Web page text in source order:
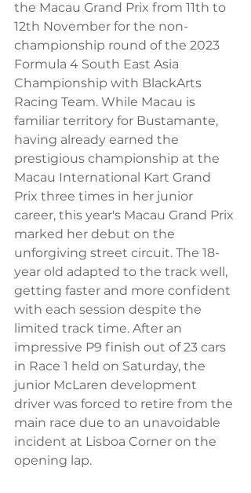
the Macau Grand Prix from 11th to
12th November for the non-
championship round of the 2023
Formula 4 South East Asia
Championship with BlackArts
Racing Team. While Macau is
familiar territory for Bustamante,
having already earned the
prestigious championship at the
Macau International Kart Grand
Prix three times in her junior
career, this year's Macau Grand Prix
marked her debut on the
unforgiving street circuit. The 18-
year old adapted to the track well,
getting faster and more confident
with each session despite the
limited track time. After an
impressive P9 finish out of 23 cars
in Race 1 held on Saturday, the
junior McLaren development
driver was forced to retire from the
main race due to an unavoidable
incident at Lisboa Corner on the
opening lap.